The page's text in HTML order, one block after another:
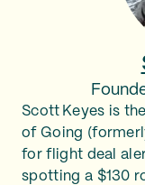
Scott Keyes is
of Going
for flight deal
spotting a $130